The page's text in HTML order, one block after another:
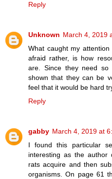
Reply
Unknown March 4, 2019
What caught my
afraid rather, is how
are. Since they need
shown that they can be
feel that it would be hard
Reply
gabby March 4, 2019 at
I found this particular
interesting as the author
rats acquire and then
organisms. On page 61